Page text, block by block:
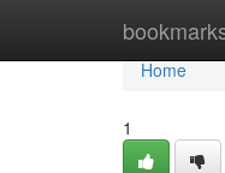
Home
Home
1